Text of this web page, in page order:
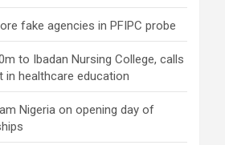
fake agencies in PFIPC probe
to Ibadan Nursing College, calls
healthcare education
Nigeria on opening day of